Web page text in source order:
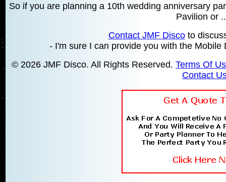
So if you are planning a 10th wedding anniversary
Pavilion or
Contact JMF Discoto
- I'm sure I can provide you with the
© 2026 JMF Disco. All Rights Reserved. Terms Of
Contact